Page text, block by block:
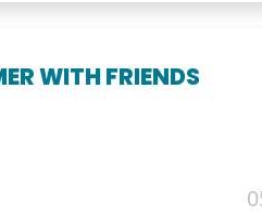
WITH FRIENDS